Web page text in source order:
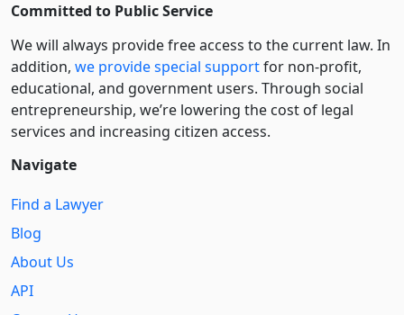
Committed to Public Service
We will always provide free access to the current law. In
addition, we provide special supportfor non-profit,
educational, and government users. Through social
entre­pre­neurship, we’re lowering the cost of legal
services and increasing citizen access.
Navigate
Find a Lawyer
Blog
About Us
API